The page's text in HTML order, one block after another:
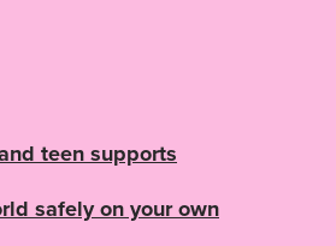
teen supports
safely on your own